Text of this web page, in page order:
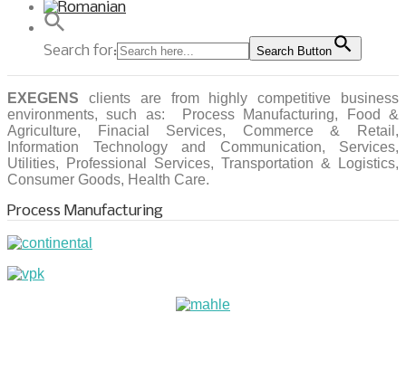
Search for: Search Button
EXEGENS clients are from highly competitive business
environments, such as: Process Manufacturing, Food &
Agriculture, Finacial Services, Commerce & Retail,
Information Technology and Communication, Services,
Utilities, Professional Services, Transportation & Logistics,
Consumer Goods, Health Care.
Process Manufacturing